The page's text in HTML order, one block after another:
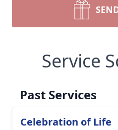
Service
Past Services
Celebration of Life